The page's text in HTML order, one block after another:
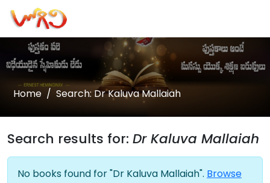
Home Search: Dr Kaluva Mallaiah
Search results for: Dr Kaluva Mallaiah
No books found for "Dr Kaluva Mallaiah". Browse